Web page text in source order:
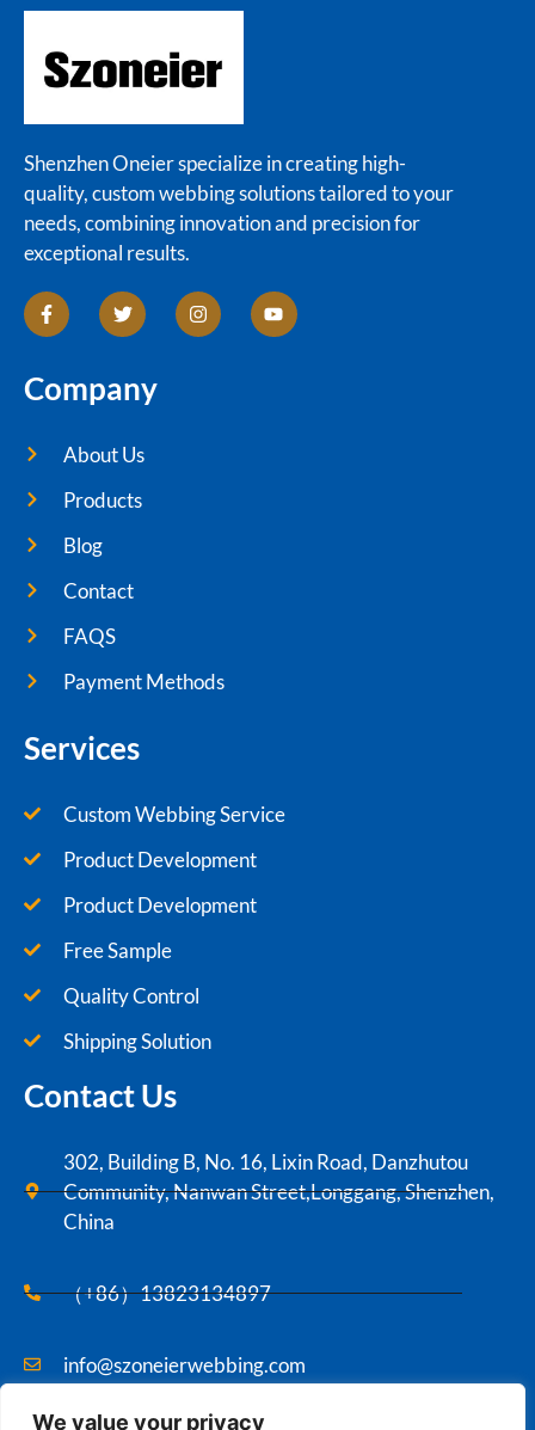
We value your privacy
Shenzhen Oneier specialize in creating high-
quality, custom webbing solutions tailored to your
needs, combining innovation and precision for
exceptional results.
Company
About Us
Products
Blog
Contact
FAQS
Payment Methods
Services
Custom Webbing Service
Product Development
Product Development
Free Sample
Quality Control
Shipping Solution
Contact Us
302, Building B, No. 16, Lixin Road, Danzhutou
Community, Nanwan Street,Longgang, Shenzhen,
China
（+86）13823134897
info@szoneierwebbing.com